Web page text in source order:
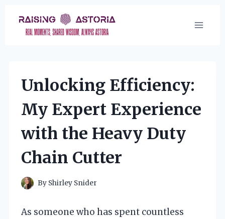
content
Unlocking Efficiency:
My Expert Experience
with the Heavy Duty
Chain Cutter
By Shirley Snider
As someone who has spent countless